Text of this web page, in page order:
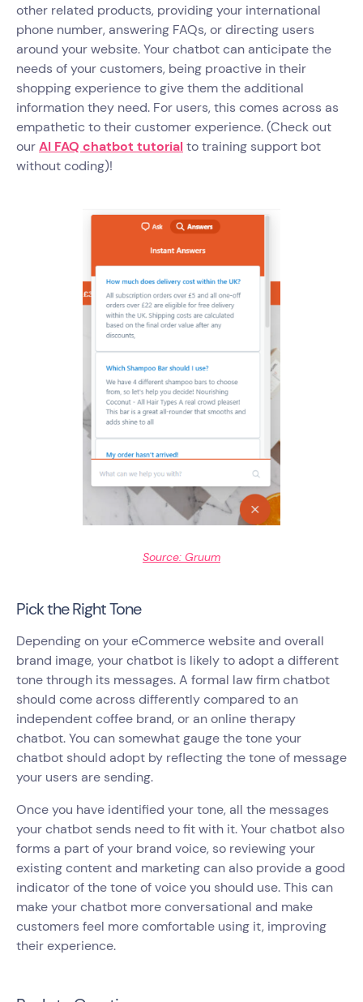
other related products, providing your international
phone number, answering FAQs, or directing users
around your website. Your chatbot can anticipate the
needs of your customers, being proactive in their
shopping experience to give them the additional
information they need. For users, this comes across as
empathetic to their customer experience. (Check out
ourAI FAQ chatbot tutorial to training support bot
without coding)!
Source: Gruum
Pick the Right Tone
Depending on your eCommerce website and overall
brand image, your chatbot is likely to adopt a different
tone through its messages. A formal law firm chatbot
should come across differently compared to an
independent coffee brand, or an online therapy
chatbot. You can somewhat gauge the tone your
chatbot should adopt by reflecting the tone of message
your users are sending.
Once you have identified your tone, all the messages
your chatbot sends need to fit with it. Your chatbot also
forms a part of your brand voice, so reviewing your
existing content and marketing can also provide a good
indicator of the tone of voice you should use. This can
make your chatbot more conversational and make
customers feel more comfortable using it, improving
their experience.